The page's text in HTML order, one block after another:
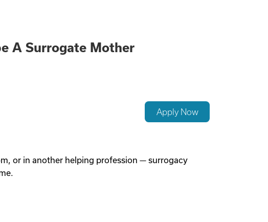
A Surrogate Mother
Apply Now
or in another helping profession — surrogacy